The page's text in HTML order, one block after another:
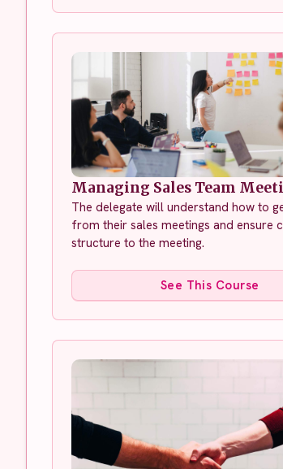
Managing Sales Team
The delegate will understand how to
from their sales meetings and ensure
structure to the meeting.
See This Course